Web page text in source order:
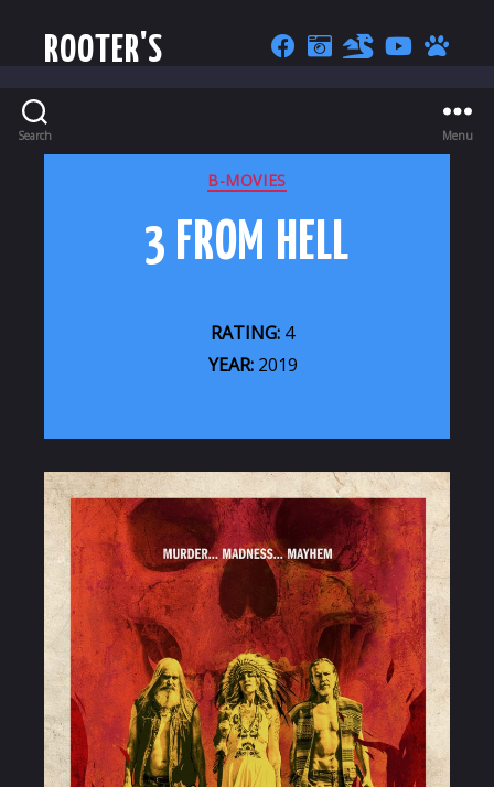
ROOTER'S
Search Menu
CATEGORIES
B-MOVIES
3 FROM HELL
RATING: 4
YEAR:2019